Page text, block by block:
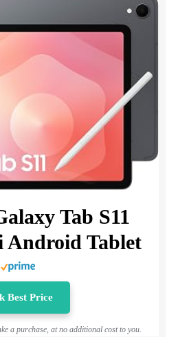
Tab S11
Android Tablet
Best Price
a purchase, at no additional cost to you.